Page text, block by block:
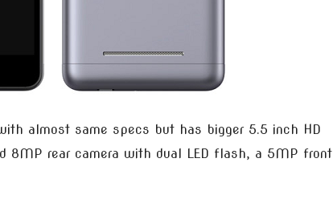
almost same specs but has bigger 5.5 inch HD
8MP rear camera with dual LED flash, a 5MP front